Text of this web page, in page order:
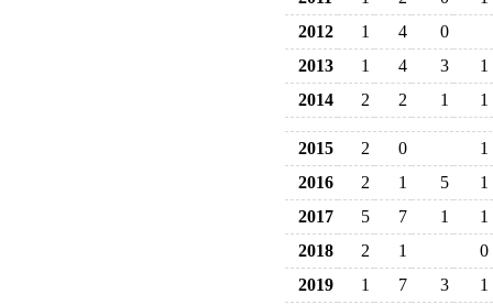
2012
1 4
0
2013
1 4 3
1
2014
2 2 1 1
2015 2 0
1
2016
2 1 5
1
2017
5 7 1
1
2018
2 1
0
2019
1 7 3 1